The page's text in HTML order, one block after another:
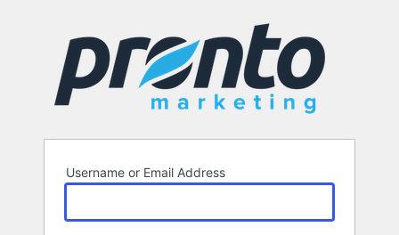
Username or Email Address